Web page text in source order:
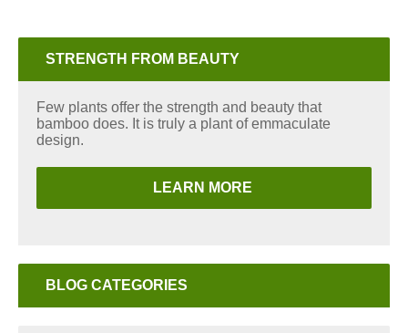
STRENGTH FROM BEAUTY
Few plants offer the strength and beauty that
bamboo does. It is truly a plant of emmaculate
design.
LEARN MORE
BLOG CATEGORIES